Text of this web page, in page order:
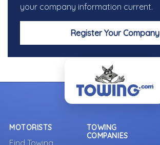
your company information current.
Register Your Company
MOTORISTS
Find Towing
TOWING
COMPANIES